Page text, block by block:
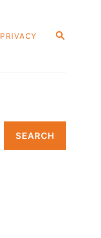
S
PRIVACY
SEARCH